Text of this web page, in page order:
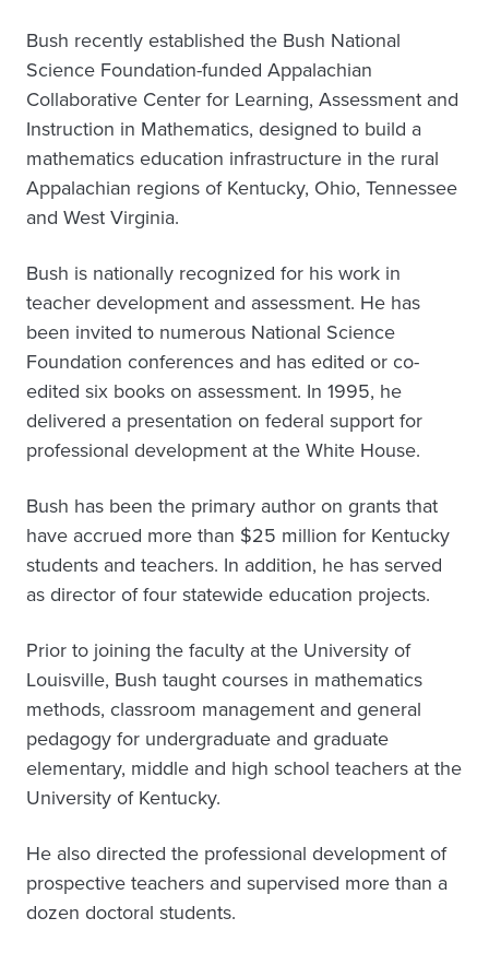
Bush recently established the Bush National
Science Foundation-funded Appalachian
Collaborative Center for Learning, Assessment and
Instruction in Mathematics, designed to build a
mathematics education infrastructure in the rural
Appalachian regions of Kentucky, Ohio, Tennessee
and West Virginia.
Bush is nationally recognized for his work in
teacher development and assessment. He has
been invited to numerous National Science
Foundation conferences and has edited or co-
edited six books on assessment. In 1995, he
delivered a presentation on federal support for
professional development at the White House.
Bush has been the primary author on grants that
have accrued more than $25 million for Kentucky
students and teachers. In addition, he has served
as director of four statewide education projects.
Prior to joining the faculty at the University of
Louisville, Bush taught courses in mathematics
methods, classroom management and general
pedagogy for undergraduate and graduate
elementary, middle and high school teachers at the
University of Kentucky.
He also directed the professional development of
prospective teachers and supervised more than a
dozen doctoral students.